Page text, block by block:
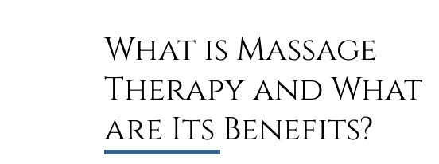
What is Massage
Therapy and What
are Its Benefits?